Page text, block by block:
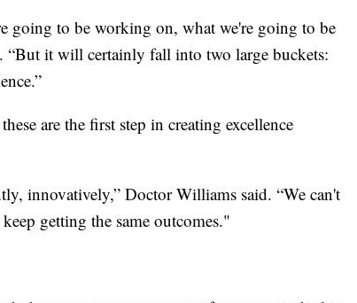
going to be working on, what we're going to be
“But it will certainly fall into two large buckets:
are the first step in creating excellence
innovatively,” Doctor Williams said. “We can't
getting the same outcomes."